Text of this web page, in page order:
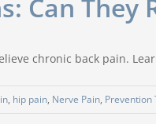
Can They
chronic back pain.
, hip pain, Nerve Pain, Prevention